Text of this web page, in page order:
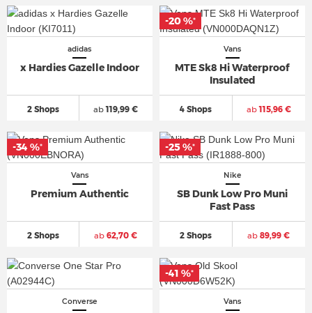
adidas
x Hardies Gazelle Indoor
2 Shops ab119,99 €
Vans
MTE Sk8 Hi Waterproof
Insulated
4 Shops ab115,96 €
-20 %*
Vans
Premium Authentic
2 Shops ab 62,70 €
-34 %*
Nike
SB Dunk Low Pro Muni
Fast Pass
2 Shops ab 89,99 €
-25 %*
Converse Vans
-41 %*